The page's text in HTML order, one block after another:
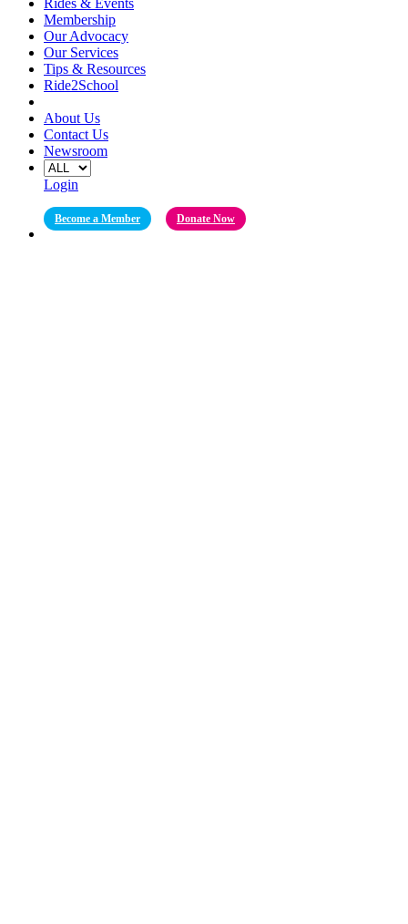
Membership
Our Advocacy
Our Services
Tips & Resources
Ride2School
About Us
Contact Us
Newsroom
Login
Become a Member Donate Now